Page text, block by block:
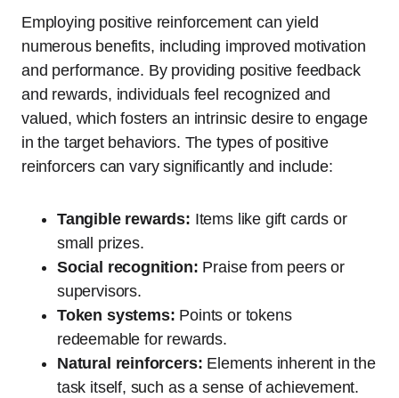
Employing positive reinforcement can yield
numerous benefits, including improved motivation
and performance. By providing positive feedback
and rewards, individuals feel recognized and
valued, which fosters an intrinsic desire to engage
in the target behaviors. The types of positive
reinforcers can vary significantly and include:
Tangible rewards: Items like gift cards or
small prizes.
Social recognition: Praise from peers or
supervisors.
Token systems: Points or tokens
redeemable for rewards.
Natural reinforcers: Elements inherent in the
task itself, such as a sense of achievement.